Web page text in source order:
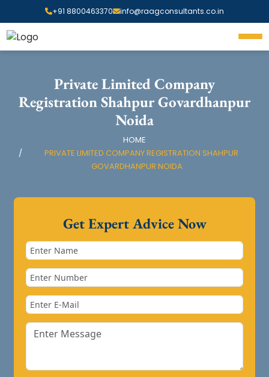
+91 8800463370 info@raagconsultants.co.in
Private Limited Company
Registration Shahpur Govardhanpur
Noida
HOME
PRIVATE LIMITED COMPANY REGISTRATION SHAHPUR
GOVARDHANPUR NOIDA
Get Expert Advice Now